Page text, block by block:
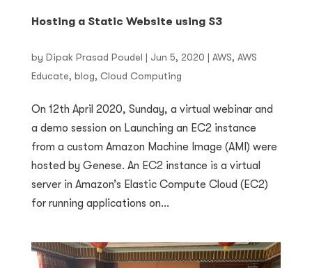
Hosting a Static Website using S3
by Dipak Prasad Poudel | Jun 5, 2020 | AWS, AWS
Educate, blog, Cloud Computing
On 12th April 2020, Sunday, a virtual webinar and
a demo session on Launching an EC2 instance
from a custom Amazon Machine Image (AMI) were
hosted by Genese. An EC2 instance is a virtual
server in Amazon’s Elastic Compute Cloud (EC2)
for running applications on...